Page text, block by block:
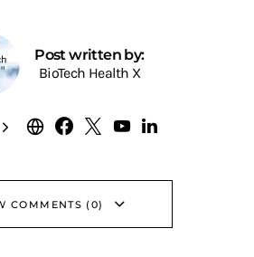
Post written by:
BioTech Health X
COMMENTS (0)